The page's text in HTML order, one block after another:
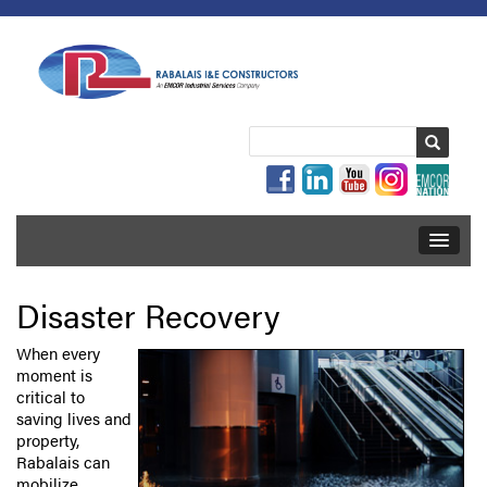
Disaster Recovery
When every
moment is
critical to
saving lives and
property,
Rabalais can